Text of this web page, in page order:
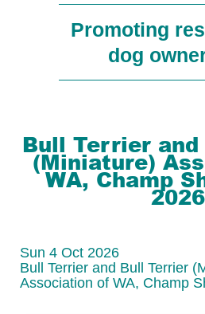
Promoting
dog
Bull Terrier
(Miniature)
WA, Champ
2026
Sun 4 Oct 2026
Bull Terrier and Bull Terrier
Association of WA, Champ